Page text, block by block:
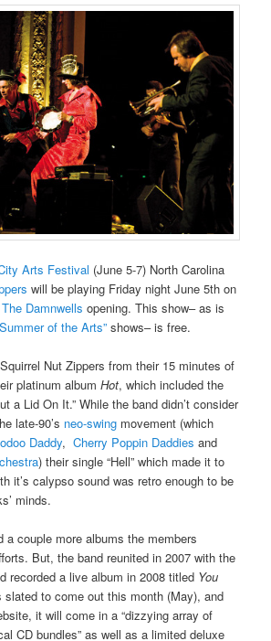
Arts Festival (June 5-7) North Carolina
will be playing Friday night June 5th on
The Damnwellsopening. This show– as is
of the Arts” shows– is free.
Nut Zippers from their 15 minutes of
platinum albumHot, which included the
a Lid On It.” While the band didn’t consider
late-90’s neo-swing movement (which
Daddy,Cherry Poppin Daddiesand
) their single “Hell” which made it to
it’s calypso sound was retro enough to be
minds.
a couple more albums the members
But, the band reunited in 2007 with the
recorded a live album in 2008 titled You
slated to come out this month (May), and
it will come in a “dizzying array of
CD bundles” as well as a limited deluxe